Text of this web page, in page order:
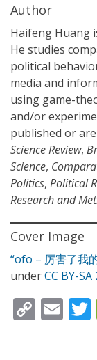
Author
Haifeng Huang
He studies
political
media and
using game-
and/or
published or
Science Review,
Science,
Politics, Political
Research and
Cover Image
“ofo – 厉害了我
underCC BY-SA
C E